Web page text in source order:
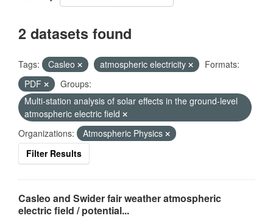
2 datasets found
Tags: Casleo atmospheric electricity
Formats:
PDF
Groups:
Multi-station analysis of solar effects in the ground-level
atmospheric electric field
Organizations:
Atmospheric Physics
Filter Results
Casleo and Swider fair weather atmospheric
electric field / potential...